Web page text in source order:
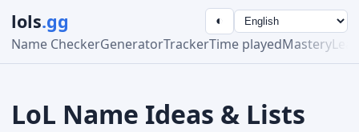
lols.gg
Name CheckerGeneratorTrackerTime playedMastery
◐
LoL Name Ideas & Lists